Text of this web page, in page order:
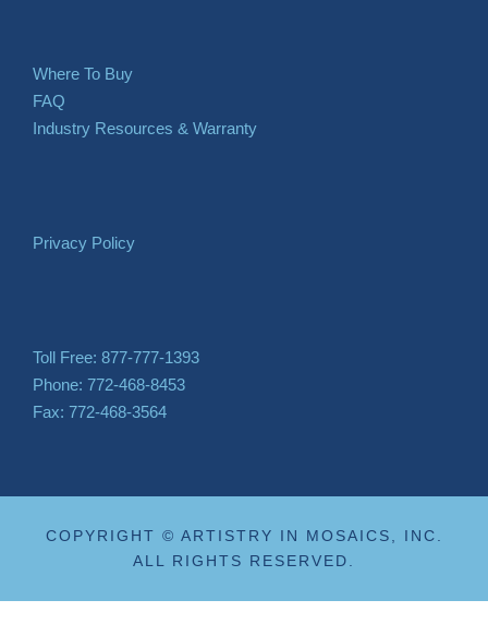
Where To Buy
FAQ
Industry Resources & Warranty
Privacy Policy
Toll Free: 877-777-1393
Phone: 772-468-8453
Fax: 772-468-3564
COPYRIGHT © ARTISTRY IN MOSAICS, INC.
ALL RIGHTS RESERVED.